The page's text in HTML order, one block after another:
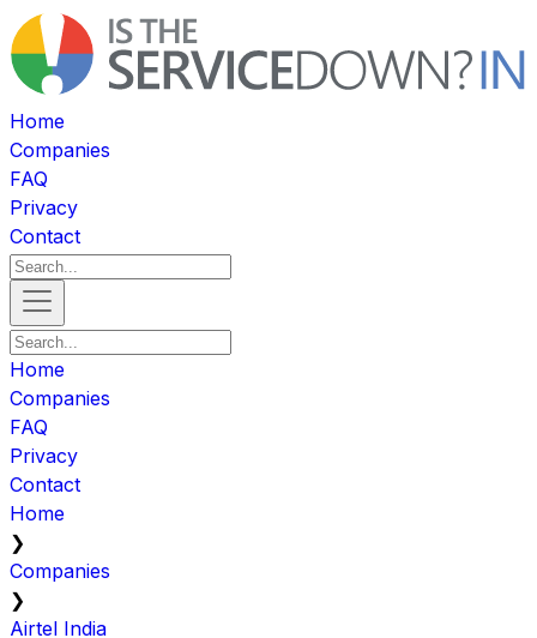
Home
Companies
FAQ
Privacy
Contact
Home
Companies
FAQ
Privacy
Contact
Home
❯
Companies
❯
Airtel India